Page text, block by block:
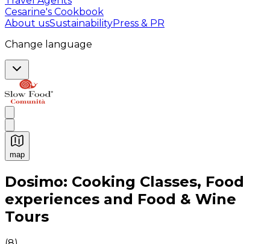
Cesarine's Cookbook
About usSustainabilityPress & PR
Change language
map
Authentic Italian Cooking Classes, Food experiences
Dosimo: Cooking Classes, Food
experiences and Food & Wine
Tours